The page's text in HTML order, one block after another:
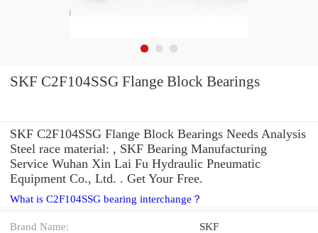
SKF C2F104SSG Flange Block Bearings
SKF C2F104SSG Flange Block Bearings Needs Analysis
Steel race material: , SKF Bearing Manufacturing
Service Wuhan Xin Lai Fu Hydraulic Pneumatic
Equipment Co., Ltd. . Get Your Free.
What is C2F104SSG bearing interchange？
Brand Name: SKF